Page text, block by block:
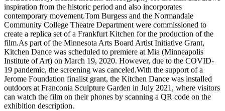
inspiration from the historic period and also incorporates
contemporary movement.Tom Burgess and the Normandale
Community College Theatre Department were commissioned to
create a replica set of a Frankfurt Kitchen for the production of the
film.As part of the Minnesota Arts Board Artist Initiative Grant,
Kitchen Dance was scheduled to premiere at Mia (Minneapolis
Institute of Art) on March 19, 2020. However, due to the COVID-
19 pandemic, the screening was canceled.With the support of a
Jerome Foundation finalist grant, the Kitchen Dance was installed
outdoors at Franconia Sculpture Garden in July 2021, where visitors
can watch the film on their phones by scanning a QR code on the
exhibition description.